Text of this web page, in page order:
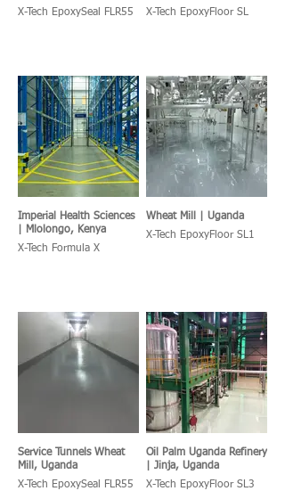
X-Tech EpoxySeal FLR55
X-Tech EpoxyFloor SL
Imperial Health Sciences
| Mlolongo, Kenya
X-Tech Formula X
Wheat Mill | Uganda
X-Tech EpoxyFloor SL1
Service Tunnels Wheat
Mill, Uganda
X-Tech EpoxySeal FLR55
Oil Palm Uganda Refinery
| Jinja, Uganda
X-Tech EpoxyFloor SL3